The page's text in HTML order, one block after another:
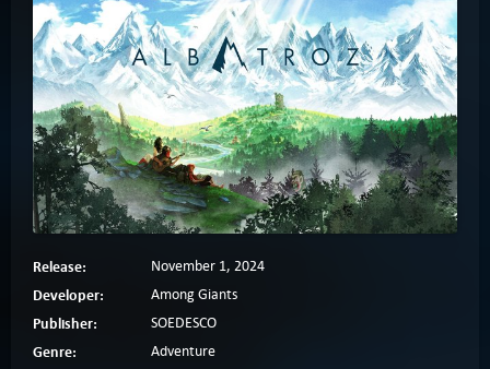
Release: November 1, 2024
Developer: Among Giants
Publisher: SOEDESCO
Genre: Adventure